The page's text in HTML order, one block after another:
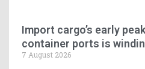
Import cargo’s early
container ports is
7 August 2026